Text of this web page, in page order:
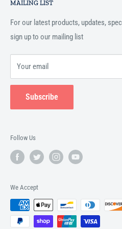
Terms and Conditions
MAILING LIST
For our latest products, updates,
sign up to our mailing list
Your email
Subscribe
Follow Us
We Accept